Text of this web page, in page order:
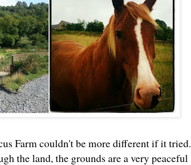
Farm couldn't be more different if it tried.
the land, the grounds are a very peaceful